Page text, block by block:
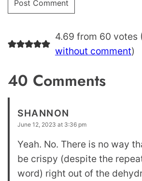
4.69 from 60 votes
without comment)
40 Comments
SHANNON
June 12, 2023 at 3:36 pm
Yeah. No. There is no way
be crispy (despite the
word) right out of the